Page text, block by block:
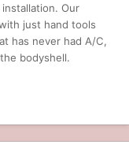
Our
just hand tools
has never had A/C,
bodyshell.